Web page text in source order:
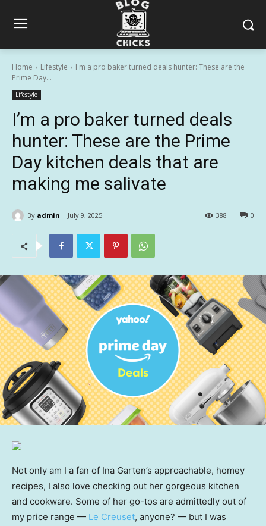
Home Lifestyle
I'm a pro baker turned deals hunter: These are the
Prime Day...
Lifestyle
I’m a pro baker turned deals
hunter: These are the Prime
Day kitchen deals that are
making me salivate
By admin July 9, 2025 0
388
Not only am I a fan of Ina Garten’s approachable, homey
recipes, I also love checking out her gorgeous kitchen
and cookware. Some of her go-tos are admittedly out of
my price range — Le Creuset, anyone? — but I was